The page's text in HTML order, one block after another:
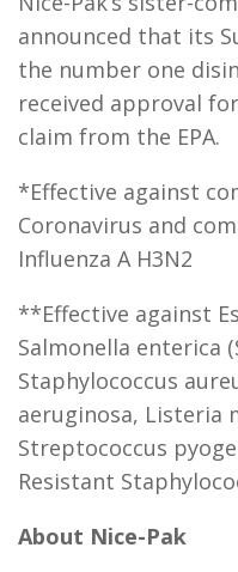
announced that its
the number one
received approval
claim from the EPA.
*Effective against
Coronavirus and
Influenza A H3N2
**Effective against
Salmonella enterica
Staphylococcus
aeruginosa, Listeria
Streptococcus
Resistant
About Nice-Pak